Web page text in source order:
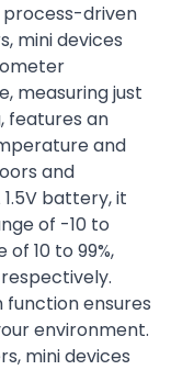
process-driven
mini devices
measuring just
features an
and
and
battery, it
of -10 to
10 to 99%,
ensures
environment.
mini devices